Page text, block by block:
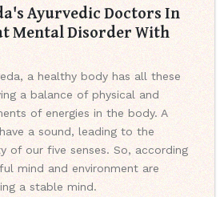
Ayurvedic Doctors In
Mental Disorder With
a healthy body has all these
a balance of physical and
of energies in the body. A
a sound, leading to the
of our five senses. So, according
mind and environment are
a stable mind.